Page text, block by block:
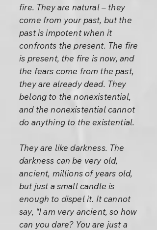
fire. They are natural – they
come from your past, but the
past is impotent when it
confronts the present. The fire
is present, the fire is now, and
the fears come from the past,
they are already dead. They
belong to the nonexistential,
and the nonexistential cannot
do anything to the existential.
They are like darkness. The
darkness can be very old,
ancient, millions of years old,
but just a small candle is
enough to dispel it. It cannot
say, “I am very ancient, so how
can you dare? You are just a